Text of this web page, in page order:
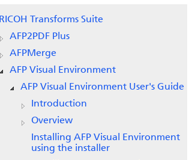
RICOH Transforms Suite
AFP2PDF Plus
AFPMerge
AFP Visual Environment
AFP Visual Environment User's Guide
Introduction
Overview
Installing AFP Visual Environment
using the installer